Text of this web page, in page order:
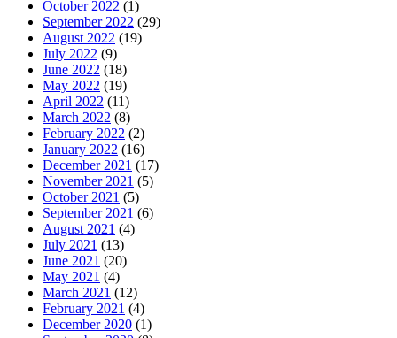
October 2022 (1)
September 2022 (29)
August 2022 (19)
July 2022 (9)
June 2022 (18)
May 2022 (19)
April 2022 (11)
March 2022 (8)
February 2022 (2)
January 2022 (16)
December 2021 (17)
November 2021 (5)
October 2021 (5)
September 2021 (6)
August 2021 (4)
July 2021 (13)
June 2021 (20)
May 2021 (4)
March 2021 (12)
February 2021 (4)
December 2020 (1)